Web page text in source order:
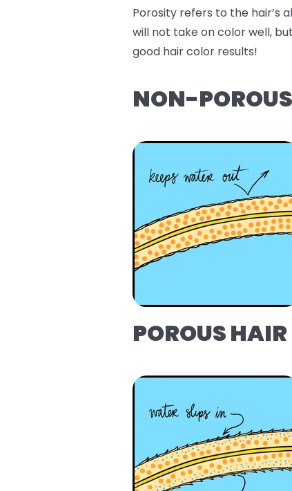
Porosity refers to the hair’s
will not take on color well,
good hair color results!
NON-
POROUS HAIR